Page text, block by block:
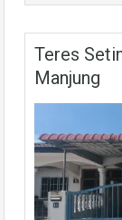
Teres
Manjung